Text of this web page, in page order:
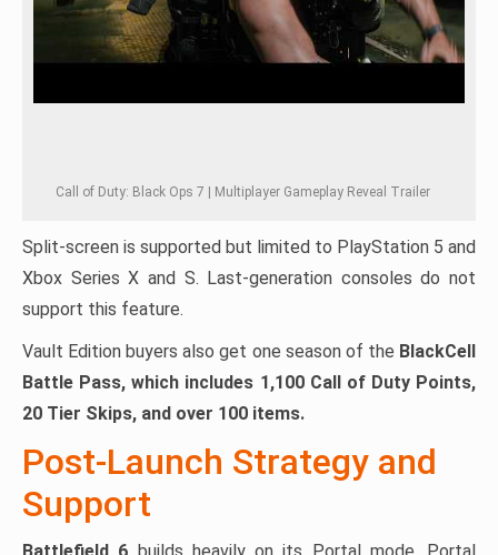
Call of Duty: Black Ops 7 | Multiplayer Gameplay Reveal Trailer
Split-screen is supported but limited to PlayStation 5 and
Xbox Series X and S. Last-generation consoles do not
support this feature.
Vault Edition buyers also get one season of the BlackCell
Battle Pass, which includes 1,100 Call of Duty Points,
20 Tier Skips, and over 100 items.
Post-Launch Strategy and
Support
Battlefield 6 builds heavily on its Portal mode. Portal